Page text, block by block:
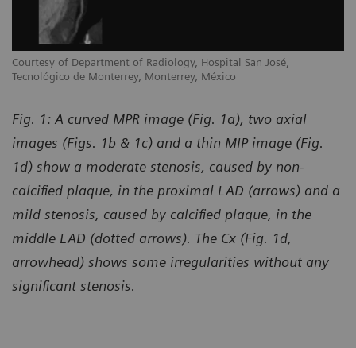
Courtesy of Department of Radiology, Hospital San José,
Tecnológico de Monterrey, Monterrey, México
Fig. 1: A curved MPR image (Fig. 1a), two axial
images (Figs. 1b & 1c) and a thin MIP image (Fig.
1d) show a moderate stenosis, caused by non-
calcified plaque, in the proximal LAD (arrows) and a
mild stenosis, caused by calcified plaque, in the
middle LAD (dotted arrows). The Cx (Fig. 1d,
arrowhead) shows some irregularities without any
significant stenosis.